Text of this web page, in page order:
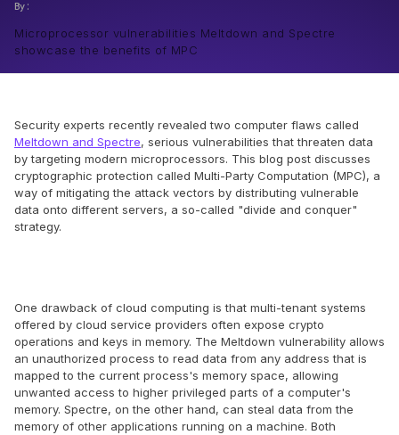
By:
Microprocessor vulnerabilities Meltdown and Spectre
showcase the benefits of MPC
Security experts recently revealed two computer flaws called
Meltdown and Spectre, serious vulnerabilities that threaten data
by targeting modern microprocessors. This blog post discusses
cryptographic protection called Multi-Party Computation (MPC), a
way of mitigating the attack vectors by distributing vulnerable
data onto different servers, a so-called "divide and conquer"
strategy.
One drawback of cloud computing is that multi-tenant systems
offered by cloud service providers often expose crypto
operations and keys in memory. The Meltdown vulnerability allows
an unauthorized process to read data from any address that is
mapped to the current process's memory space, allowing
unwanted access to higher privileged parts of a computer's
memory. Spectre, on the other hand, can steal data from the
memory of other applications running on a machine. Both